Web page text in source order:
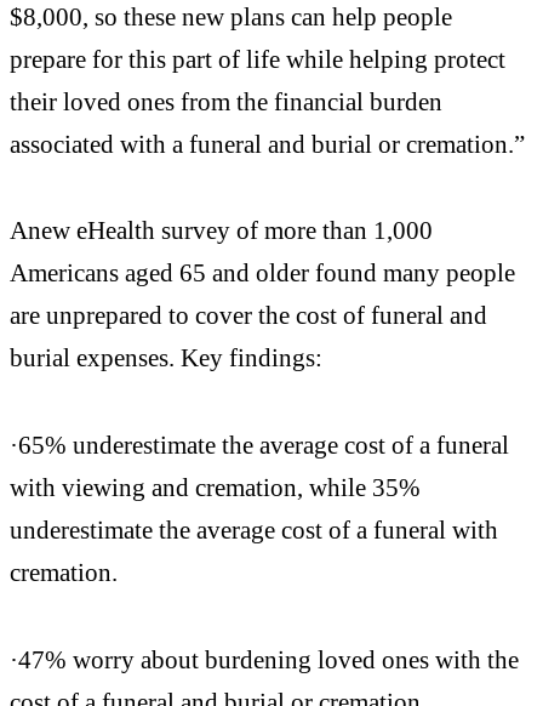
$8,000, so these new plans can help people
prepare for this part of life while helping protect
their loved ones from the financial burden
associated with a funeral and burial or cremation.”
Anew eHealth survey of more than 1,000
Americans aged 65 and older found many people
are unprepared to cover the cost of funeral and
burial expenses. Key findings:
·65% underestimate the average cost of a funeral
with viewing and cremation, while 35%
underestimate the average cost of a funeral with
cremation.
·47% worry about burdening loved ones with the